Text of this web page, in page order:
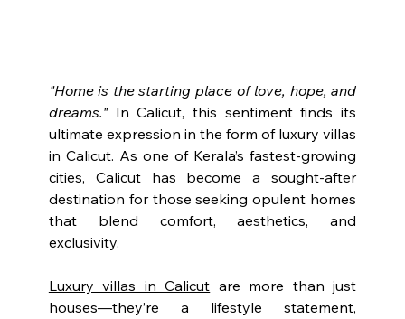
"Home is the starting place of love, hope, and
dreams." In Calicut, this sentiment finds its
ultimate expression in the form of luxury villas
in Calicut. As one of Kerala’s fastest-growing
cities, Calicut has become a sought-after
destination for those seeking opulent homes
that blend comfort, aesthetics, and
exclusivity.
Luxury villas in Calicut are more than just
houses—they’re a lifestyle statement,